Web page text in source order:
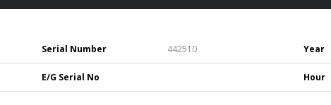
Serial Number 442510 Year
E/G Serial No Hour